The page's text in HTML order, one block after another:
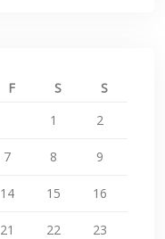
F S
S
1
2
7 8 9
14 15 16
21 22 23